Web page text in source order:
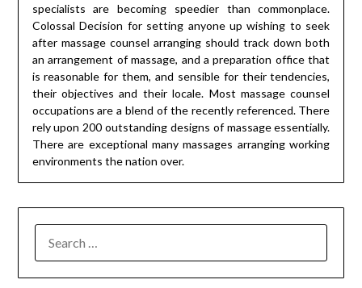
specialists are becoming speedier than commonplace.
Colossal Decision for setting anyone up wishing to seek
after massage counsel arranging should track down both
an arrangement of massage, and a preparation office that
is reasonable for them, and sensible for their tendencies,
their objectives and their locale. Most massage counsel
occupations are a blend of the recently referenced. There
rely upon 200 outstanding designs of massage essentially.
There are exceptional many massages arranging working
environments the nation over.
FOR: